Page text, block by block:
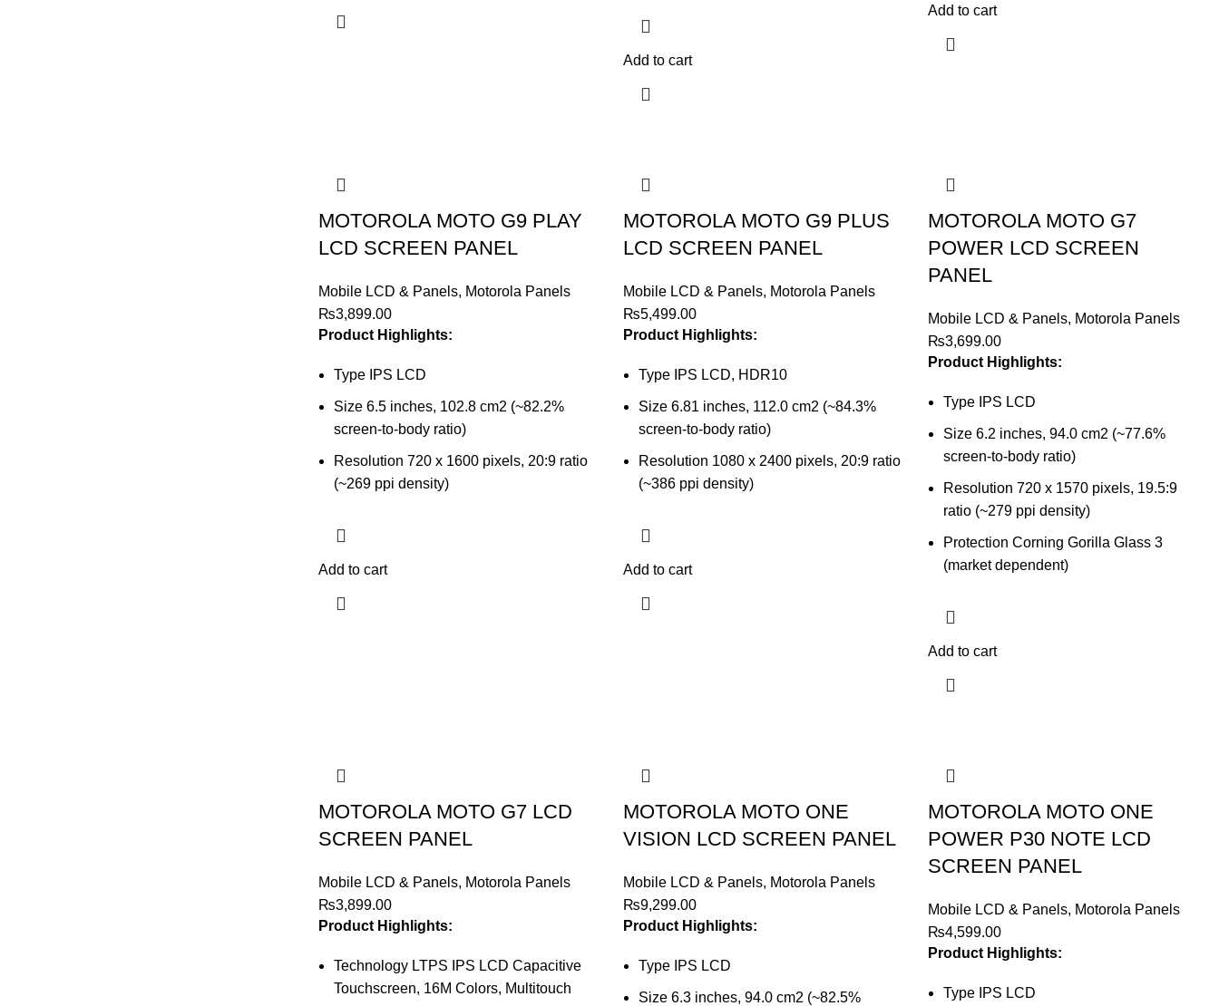
Add to cart
Add to cart
MOTOROLA MOTO G9 PLAY
LCD SCREEN PANEL
Mobile LCD & Panels, Motorola Panels
₨3,899.00
Product Highlights:
Type IPS LCD
Size 6.5 inches, 102.8 cm2 (~82.2%
screen-to-body ratio)
Resolution 720 x 1600 pixels, 20:9 ratio
(~269 ppi density)
Add to cart
MOTOROLA MOTO G9 PLUS
LCD SCREEN PANEL
Mobile LCD & Panels, Motorola Panels
₨5,499.00
Product Highlights:
Type IPS LCD, HDR10
Size 6.81 inches, 112.0 cm2 (~84.3%
screen-to-body ratio)
Resolution 1080 x 2400 pixels, 20:9 ratio
(~386 ppi density)
Add to cart
MOTOROLA MOTO G7
POWER LCD SCREEN
PANEL
Mobile LCD & Panels, Motorola Panels
₨3,699.00
Product Highlights:
Type IPS LCD
Size 6.2 inches, 94.0 cm2 (~77.6%
screen-to-body ratio)
Resolution 720 x 1570 pixels, 19.5:9
ratio (~279 ppi density)
Protection Corning Gorilla Glass 3
(market dependent)
Add to cart
MOTOROLA MOTO G7 LCD
SCREEN PANEL
Mobile LCD & Panels, Motorola Panels
₨3,899.00
Product Highlights:
Technology LTPS IPS LCD Capacitive
Touchscreen, 16M Colors, Multitouch
MOTOROLA MOTO ONE
VISION LCD SCREEN PANEL
Mobile LCD & Panels, Motorola Panels
₨9,299.00
Product Highlights:
Type IPS LCD
Size 6.3 inches, 94.0 cm2 (~82.5%
MOTOROLA MOTO ONE
POWER P30 NOTE LCD
SCREEN PANEL
Mobile LCD & Panels, Motorola Panels
₨4,599.00
Product Highlights:
Type IPS LCD